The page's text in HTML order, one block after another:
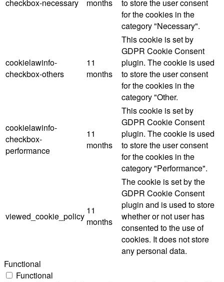
checkbox-necessary months
to store the user consent
for the cookies in the
category "Necessary".
cookielawinfo-
checkbox-others
11
months
This cookie is set by
GDPR Cookie Consent
plugin. The cookie is used
to store the user consent
for the cookies in the
category "Other.
cookielawinfo-
checkbox-
performance
11
months
This cookie is set by
GDPR Cookie Consent
plugin. The cookie is used
to store the user consent
for the cookies in the
category "Performance".
viewed_cookie_policy
11
months
The cookie is set by the
GDPR Cookie Consent
plugin and is used to store
whether or not user has
consented to the use of
cookies. It does not store
any personal data.
Functional
Functional